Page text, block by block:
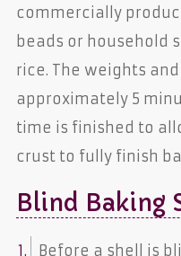
commercially
beads or household
rice. The weights
approximately 5
time is finished to
crust to fully finish
Blind Baking
Before a shell is